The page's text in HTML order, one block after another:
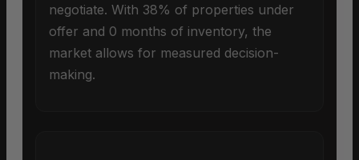
negotiate. With 38% of properties under
offer and 0 months of inventory, the
market allows for measured decision-
making.